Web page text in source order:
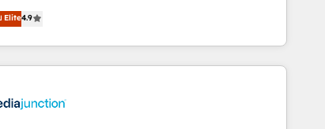
our globally integrated teams has worked with
Let’s explore whether S2 is the partner
The fastest-growing tech-enabler & facilitator,
hands you the blend of HubSpot expertise
solutions & integrations. Trust us to streamline
experience. 🚀HubSpot Elite Partners with
partner 🤝Google Premier Partner 2023 🌟5
Elite4.9